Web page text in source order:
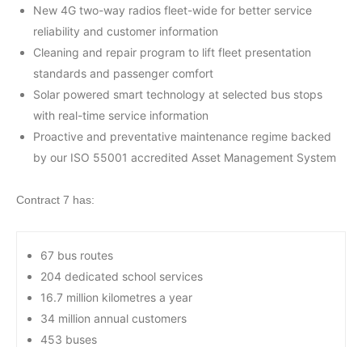
New 4G two-way radios fleet-wide for better service
reliability and customer information
Cleaning and repair program to lift fleet presentation
standards and passenger comfort
Solar powered smart technology at selected bus stops
with real-time service information
Proactive and preventative maintenance regime backed
by our ISO 55001 accredited Asset Management System
Contract 7 has:
67 bus routes
204 dedicated school services
16.7 million kilometres a year
34 million annual customers
453 buses